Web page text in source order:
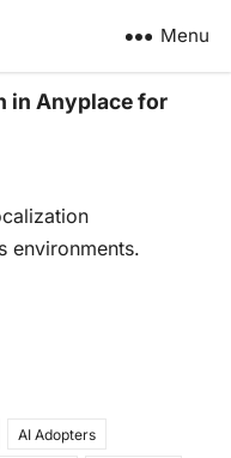
Menu
in Anyplace for
environments.
AI Adopters